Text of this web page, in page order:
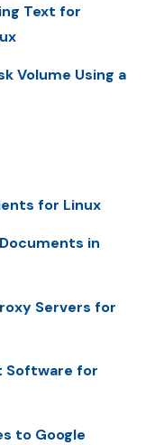
Text for
Volume Using a
for Linux
Documents in
Servers for
Software for
to Google